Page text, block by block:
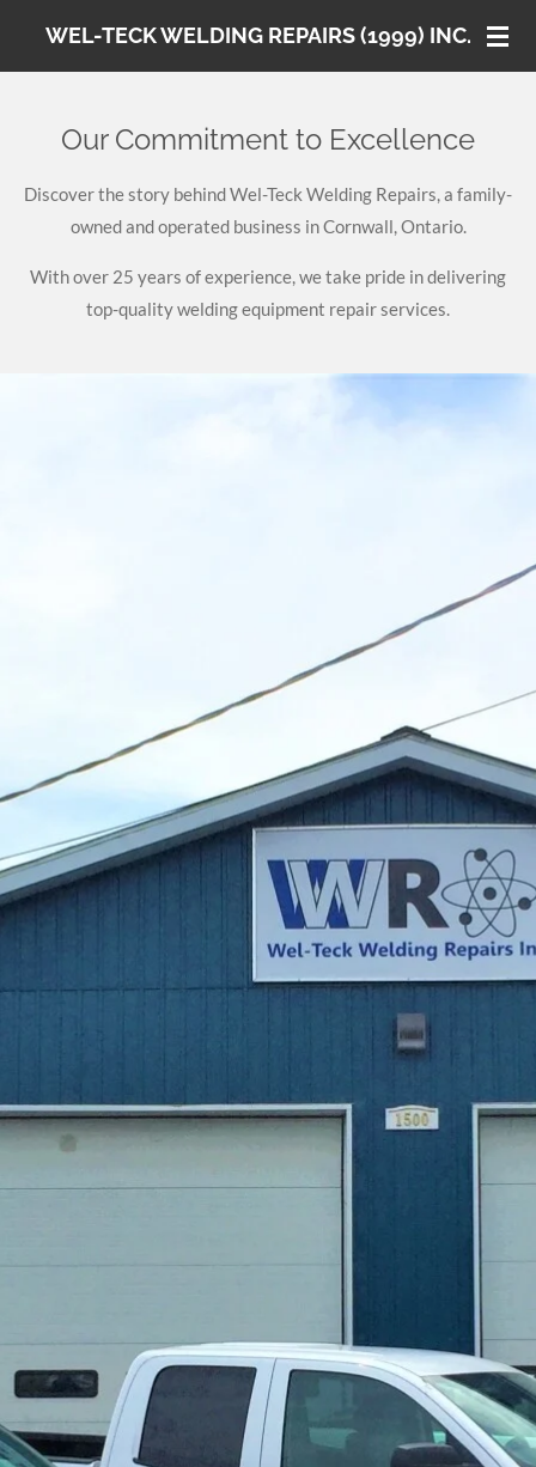
SkipWEL-TECK WELDING REPAIRS (1999) INC.
Our Commitment to Excellence
Discover the story behind Wel-Teck Welding Repairs, a family-
owned and operated business in Cornwall, Ontario.
With over 25 years of experience, we take pride in delivering
top-quality welding equipment repair services.